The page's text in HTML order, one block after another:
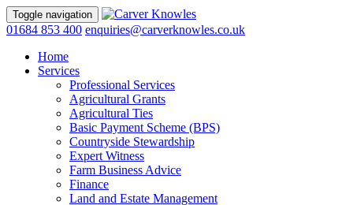
Toggle navigation
01684 853 400 enquiries@carverknowles.co.uk
Home
Services
Professional Services
Agricultural Grants
Agricultural Ties
Basic Payment Scheme (BPS)
Countryside Stewardship
Expert Witness
Farm Business Advice
Finance
Land and Estate Management